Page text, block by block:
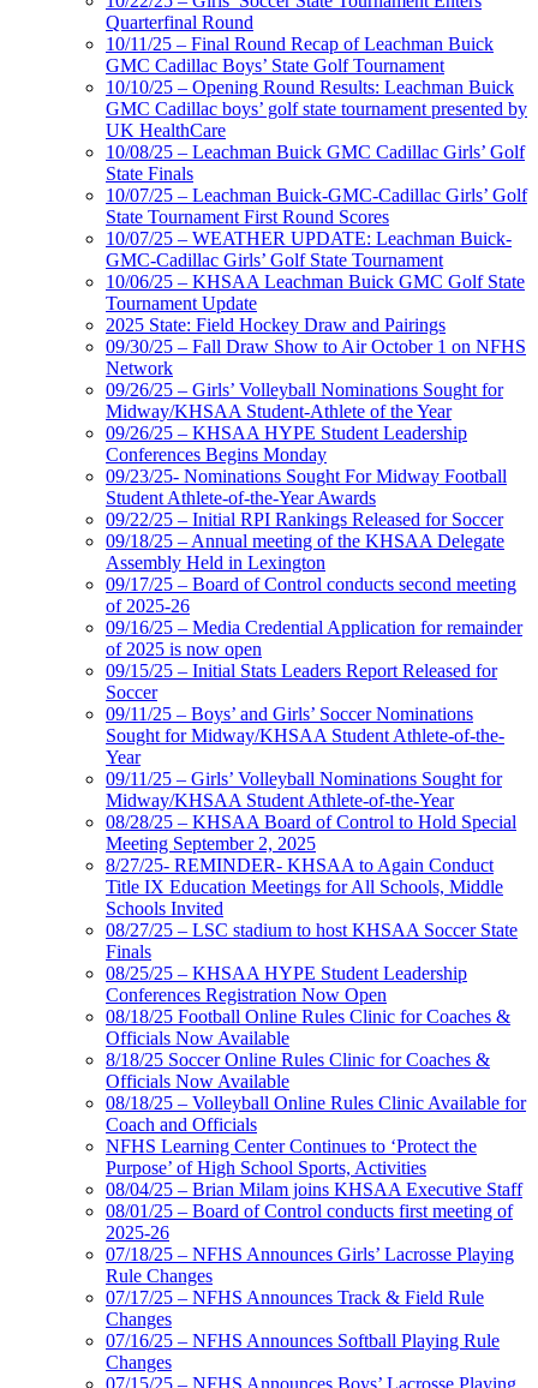
Quarterfinal Round
10/11/25 – Final Round Recap of Leachman Buick
GMC Cadillac Boys’ State Golf Tournament
10/10/25 – Opening Round Results: Leachman Buick
GMC Cadillac boys’ golf state tournament presented by
UK HealthCare
10/08/25 – Leachman Buick GMC Cadillac Girls’ Golf
State Finals
10/07/25 – Leachman Buick-GMC-Cadillac Girls’ Golf
State Tournament First Round Scores
10/07/25 – WEATHER UPDATE: Leachman Buick-
GMC-Cadillac Girls’ Golf State Tournament
10/06/25 – KHSAA Leachman Buick GMC Golf State
Tournament Update
2025 State: Field Hockey Draw and Pairings
09/30/25 – Fall Draw Show to Air October 1 on NFHS
Network
09/26/25 – Girls’ Volleyball Nominations Sought for
Midway/KHSAA Student-Athlete of the Year
09/26/25 – KHSAA HYPE Student Leadership
Conferences Begins Monday
09/23/25- Nominations Sought For Midway Football
Student Athlete-of-the-Year Awards
09/22/25 – Initial RPI Rankings Released for Soccer
09/18/25 – Annual meeting of the KHSAA Delegate
Assembly Held in Lexington
09/17/25 – Board of Control conducts second meeting
of 2025-26
09/16/25 – Media Credential Application for remainder
of 2025 is now open
09/15/25 – Initial Stats Leaders Report Released for
Soccer
09/11/25 – Boys’ and Girls’ Soccer Nominations
Sought for Midway/KHSAA Student Athlete-of-the-
Year
09/11/25 – Girls’ Volleyball Nominations Sought for
Midway/KHSAA Student Athlete-of-the-Year
08/28/25 – KHSAA Board of Control to Hold Special
Meeting September 2, 2025
8/27/25- REMINDER- KHSAA to Again Conduct
Title IX Education Meetings for All Schools, Middle
Schools Invited
08/27/25 – LSC stadium to host KHSAA Soccer State
Finals
08/25/25 – KHSAA HYPE Student Leadership
Conferences Registration Now Open
08/18/25 Football Online Rules Clinic for Coaches &
Officials Now Available
8/18/25 Soccer Online Rules Clinic for Coaches &
Officials Now Available
08/18/25 – Volleyball Online Rules Clinic Available for
Coach and Officials
NFHS Learning Center Continues to ‘Protect the
Purpose’ of High School Sports, Activities
08/04/25 – Brian Milam joins KHSAA Executive Staff
08/01/25 – Board of Control conducts first meeting of
2025-26
07/18/25 – NFHS Announces Girls’ Lacrosse Playing
Rule Changes
07/17/25 – NFHS Announces Track & Field Rule
Changes
07/16/25 – NFHS Announces Softball Playing Rule
Changes
07/15/25 – NFHS Announces Boys’ Lacrosse Playing